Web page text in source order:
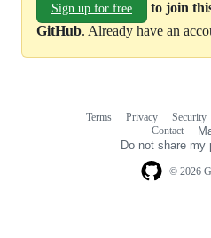
Sign up for free
to join
GitHub. Already have an
© 2026
Terms Privacy Security
Contact
Do not share my